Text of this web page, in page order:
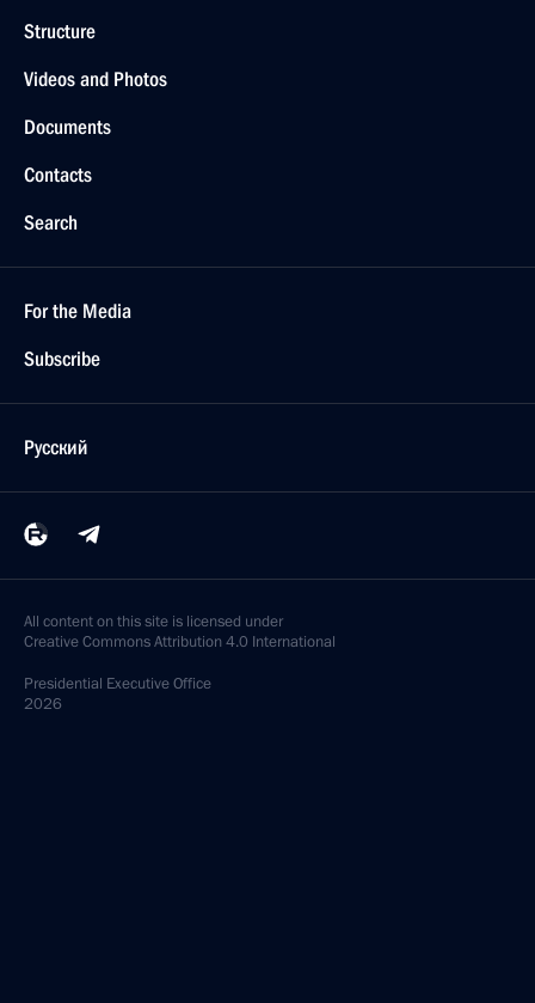
Structure
Videos and Photos
Documents
Contacts
Search
For the Media
Subscribe
Русский
All content on this site is licensed under
Creative Commons Attribution 4.0 International
Presidential Executive Office
2026